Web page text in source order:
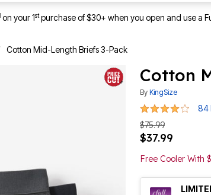
on your 1stpurchase of $30+ when you open and use a
Cotton Mid-Length Briefs 3-Pack
Cotton
By KingSize
4.1 out of 5 84
$75.99
$37.99
Free Cooler With